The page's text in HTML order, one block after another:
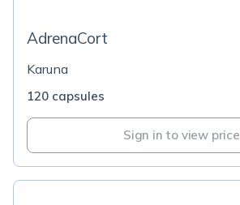
AdrenaCort
Karuna
120 capsules
Sign in to view price